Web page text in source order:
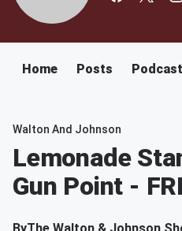
Home Posts
Walton And Johnson
Lemonade
Gun Point -